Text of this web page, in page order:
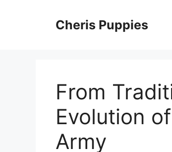
Cheris Puppies
From
Evolution
Army